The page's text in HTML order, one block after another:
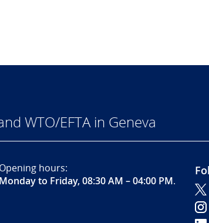
WTO/EFTA in Geneva
Opening hours:
Monday to Friday, 08:30 AM – 04:00 PM.